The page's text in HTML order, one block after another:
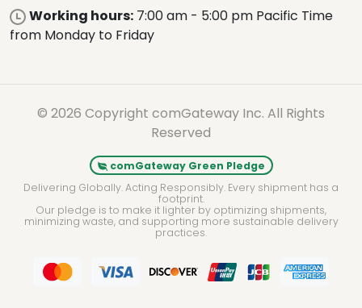
Working hours: 7:00 am - 5:00 pm Pacific Time
from Monday to Friday
© 2026 Copyright comGateway Inc. All Rights
Reserved
comGateway Green Pledge
Delivering Globally. Acting Responsibly. Every shipment has a
footprint.
Our pledge is to make it lighter by optimizing shipments,
minimizing waste, and supporting more sustainable delivery
practices.